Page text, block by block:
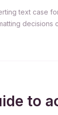
text case
decisions
to